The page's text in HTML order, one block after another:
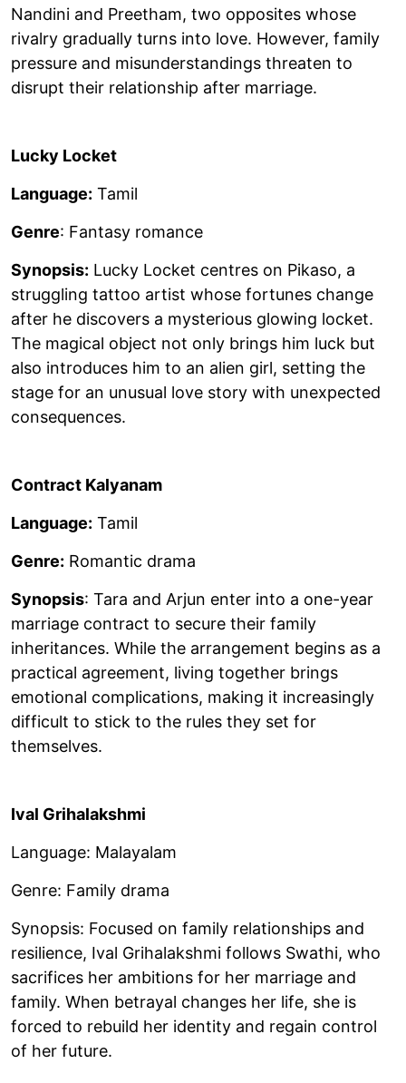
Nandini and Preetham, two opposites whose
rivalry gradually turns into love. However, family
pressure and misunderstandings threaten to
disrupt their relationship after marriage.
Lucky Locket
Language: Tamil
Genre: Fantasy romance
Synopsis: Lucky Locket centres on Pikaso, a
struggling tattoo artist whose fortunes change
after he discovers a mysterious glowing locket.
The magical object not only brings him luck but
also introduces him to an alien girl, setting the
stage for an unusual love story with unexpected
consequences.
Contract Kalyanam
Language: Tamil
Genre: Romantic drama
Synopsis: Tara and Arjun enter into a one-year
marriage contract to secure their family
inheritances. While the arrangement begins as a
practical agreement, living together brings
emotional complications, making it increasingly
difficult to stick to the rules they set for
themselves.
Ival Grihalakshmi
Language: Malayalam
Genre: Family drama
Synopsis: Focused on family relationships and
resilience, Ival Grihalakshmi follows Swathi, who
sacrifices her ambitions for her marriage and
family. When betrayal changes her life, she is
forced to rebuild her identity and regain control
of her future.